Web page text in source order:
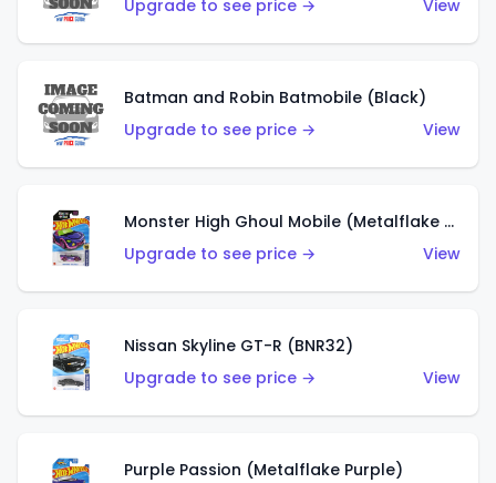
Upgrade to see price → View
Batman and Robin Batmobile (Black)
Upgrade to see price →
View
Monster High Ghoul Mobile (Metalflake Purple)
Upgrade to see price →
View
Nissan Skyline GT-R (BNR32)
Upgrade to see price →
View
Purple Passion (Metalflake Purple)